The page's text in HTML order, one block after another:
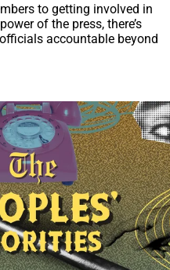
to getting involved in
of the press, there’s
accountable beyond